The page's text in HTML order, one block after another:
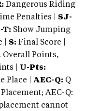
Dangerous Riding
Penalties | SJ-
T: Show Jumping
| S: Final Score |
Overall Points,
| U-Pts:
Place | AEC-Q: Q
AEC-Q:
cannot